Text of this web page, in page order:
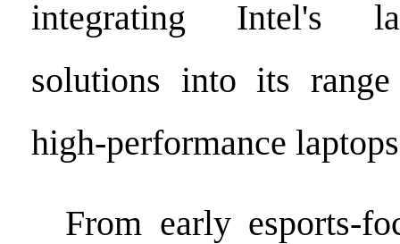
integrating Intel's
solutions into its
high-performance
From early esports-